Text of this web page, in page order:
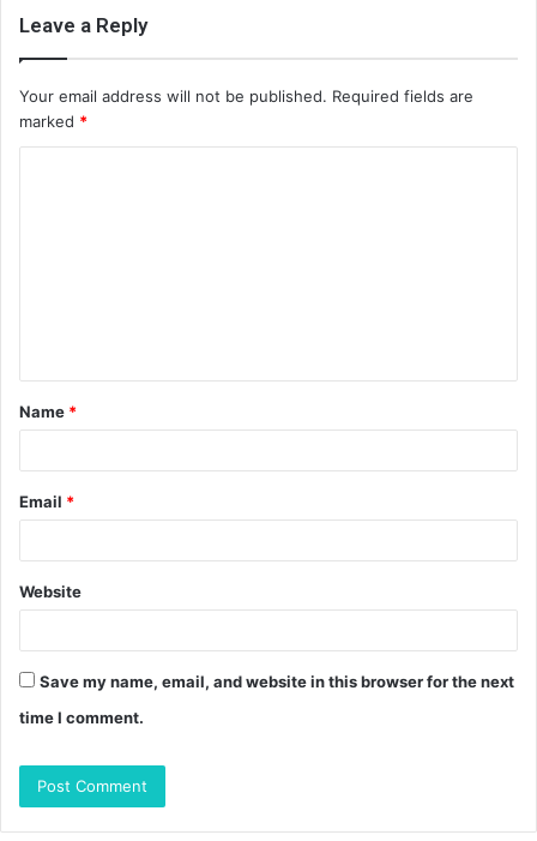
Leave a Reply
Your email address will not be published. Required fields are
marked *
t
*
Name *
Email *
Website
Save my name, email, and website in this browser for the next
time I comment.